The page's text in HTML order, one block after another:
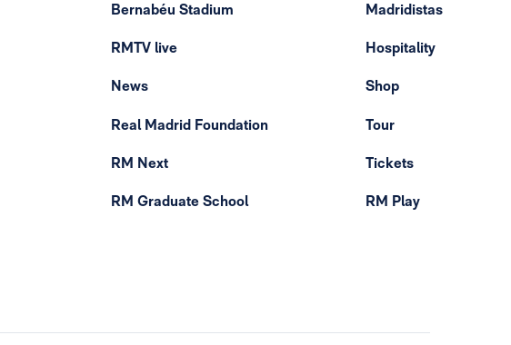
Bernabéu Stadium
RMTV live
News
Real Madrid Foundation
RM Next
RM Graduate School
Madridistas
Hospitality
Shop
Tour
Tickets
RM Play